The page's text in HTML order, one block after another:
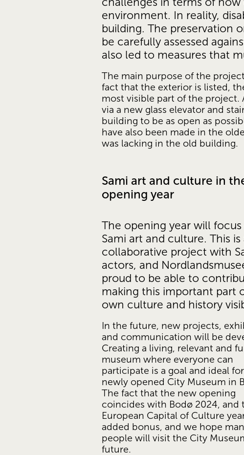
environment. In reality,
building. The preservation
be carefully assessed
also led to measures that
The main purpose of the
fact that the exterior is listed,
most visible part of the project.
via a new glass elevator and
building to be as open as
have also been made in the
was lacking in the old building.
Sami art and culture in
opening year
The opening year will focus
Sami art and culture. This is
collaborative project with
actors, and
proud to be able to
making this important part
own culture and history
In the future, new projects,
and communication will be
Creating a living, relevant and
museum where everyone can
participate is a goal and ideal
newly opened City Museum in
The fact that the new opening
coincides with Bodø 2024, and
European Capital of Culture
added bonus, and we hope
people will visit the City
future.